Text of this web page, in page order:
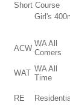
Short Course
Girl's
ACW
WA All
Comers
WAT WA All
Time
RE